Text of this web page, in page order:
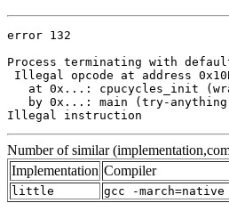
error 132
Process terminating with
Illegal opcode at address
at 0x...: cpucycles_init
by 0x...: main (try-
Illegal instruction
Number of similar
Implementation Compiler
little gcc -